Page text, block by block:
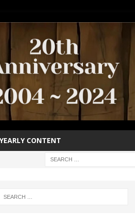
YEARLY CONTENT